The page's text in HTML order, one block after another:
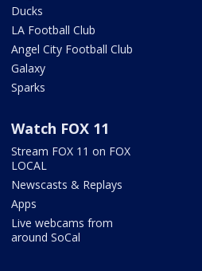
Ducks
LA Football Club
Angel City Football Club
Galaxy
Sparks
Watch FOX 11
Stream FOX 11 on FOX
LOCAL
Newscasts & Replays
Apps
Live webcams from
around SoCal